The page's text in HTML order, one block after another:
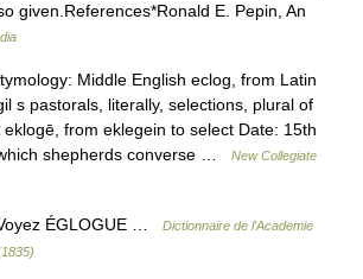
given.References*Ronald E. Pepin, An
Middle English eclog, from Latin
s pastorals, literally, selections, plural of
from eklegein to select Date: 15th
shepherds converse …
New Collegiate
ÉGLOGUE …
Dictionnaire de l'Academie